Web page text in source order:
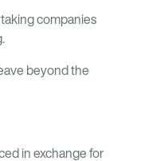
companies
beyond the
in exchange for